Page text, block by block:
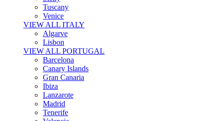
Tuscany
Venice
VIEW ALL ITALY
Algarve
Lisbon
VIEW ALL PORTUGAL
Barcelona
Canary Islands
Gran Canaria
Ibiza
Lanzarote
Madrid
Tenerife